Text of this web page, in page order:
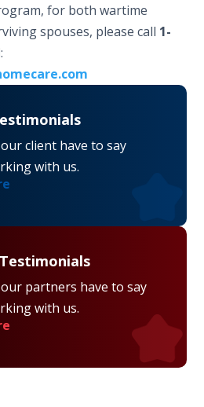
for both wartime
spouses, please call 1-
client have to say
with us.
partners have to say
with us.